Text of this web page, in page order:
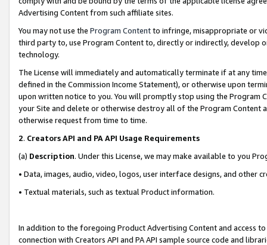
Advertising Content from such affiliate sites.
You may not use the Program Contentto infringe, misappropriate or
third party to, use Program Content to, directly or indirectly, develop
technology.
The License will immediately and automatically terminate if at any
defined in the Commission Income Statement), or otherwise upon
upon written notice to you. You will promptly stop using the Program
your Site and delete or otherwise destroy all of the Program Content
otherwise request from time to time.
2. Creators API and PA API Usage Requirements
(a) Description. Under this License, we may make available to you
• Data, images, audio, video, logos, user interface designs, and other
• Textual materials, such as textual Product information.
In addition to the foregoing Product Advertising Content and access
connection with Creators API and PA API sample source code and